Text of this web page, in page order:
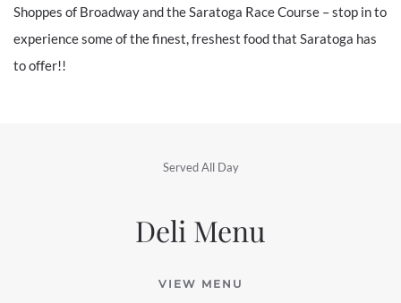
Shoppes of Broadway and the Saratoga Race Course – stop in to
experience some of the finest, freshest food that Saratoga has
to offer!!
Served All Day
Deli Menu
VIEW MENU